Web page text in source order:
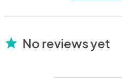
star No reviews yet